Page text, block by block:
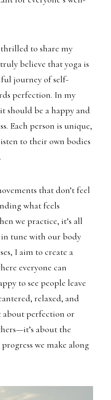
thrilled to share my
believe that yoga is
journey of self-
perfection. In my
should be a happy and
Each person is unique,
to their own bodies
that don’t feel
what feels
we practice, it’s all
in tune with our body
I aim to create a
everyone can
to see people leave
relaxed, and
about perfection or
about the
we make along